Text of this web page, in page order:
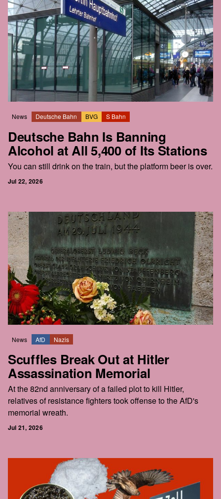
News Deutsche Bahn BVG S Bahn
Deutsche Bahn Is Banning
Alcohol at All 5,400 of Its Stations
You can still drink on the train, but the platform beer is over.
Jul 22, 2026
News AfD Nazis
Scuffles Break Out at Hitler
Assassination Memorial
At the 82nd anniversary of a failed plot to kill Hitler,
relatives of resistance fighters took offense to the AfD's
memorial wreath.
Jul 21, 2026